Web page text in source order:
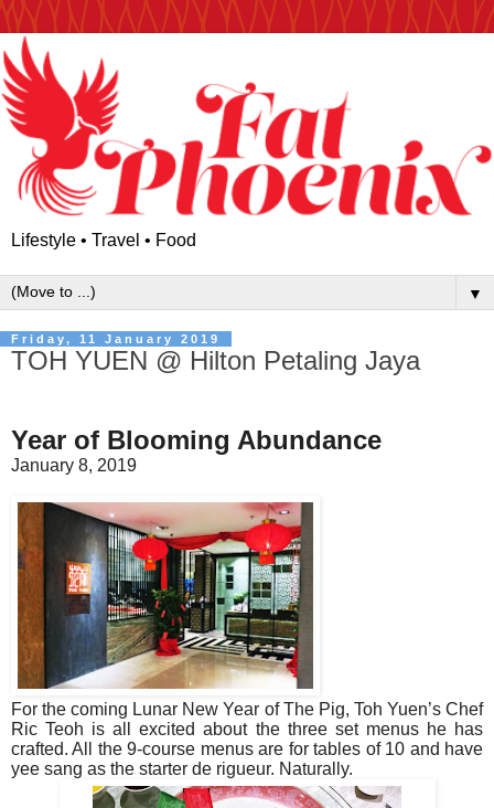
Lifestyle • Travel • Food
▼
Friday, 11 January 2019
TOH YUEN @ Hilton Petaling Jaya
Year of Blooming Abundance
January 8, 2019
For the coming Lunar New Year of The Pig, Toh Yuen’s Chef
Ric Teoh is all excited about the three set menus he has
crafted. All the 9-course menus are for tables of 10 and have
yee sang as the starter de rigueur. Naturally.